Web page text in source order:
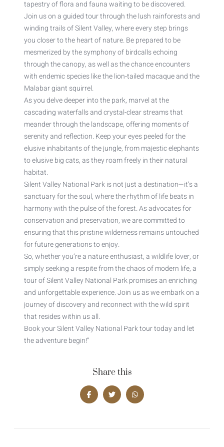
tapestry of flora and fauna waiting to be discovered.
Join us on a guided tour through the lush rainforests and
winding trails of Silent Valley, where every step brings
you closer to the heart of nature. Be prepared to be
mesmerized by the symphony of birdcalls echoing
through the canopy, as well as the chance encounters
with endemic species like the lion-tailed macaque and the
Malabar giant squirrel.
As you delve deeper into the park, marvel at the
cascading waterfalls and crystal-clear streams that
meander through the landscape, offering moments of
serenity and reflection. Keep your eyes peeled for the
elusive inhabitants of the jungle, from majestic elephants
to elusive big cats, as they roam freely in their natural
habitat.
Silent Valley National Park is not just a destination—it’s a
sanctuary for the soul, where the rhythm of life beats in
harmony with the pulse of the forest. As advocates for
conservation and preservation, we are committed to
ensuring that this pristine wilderness remains untouched
for future generations to enjoy.
So, whether you’re a nature enthusiast, a wildlife lover, or
simply seeking a respite from the chaos of modern life, a
tour of Silent Valley National Park promises an enriching
and unforgettable experience. Join us as we embark on a
journey of discovery and reconnect with the wild spirit
that resides within us all.
Book your Silent Valley National Park tour today and let
the adventure begin!”
Share this